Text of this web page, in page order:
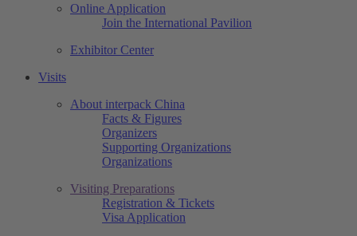
Online Application
Join the International Pavilion
Exhibitor Center
Visits
About interpack China
Facts & Figures
Organizers
Supporting Organizations
Organizations
Visiting Preparations
Registration & Tickets
Visa Application